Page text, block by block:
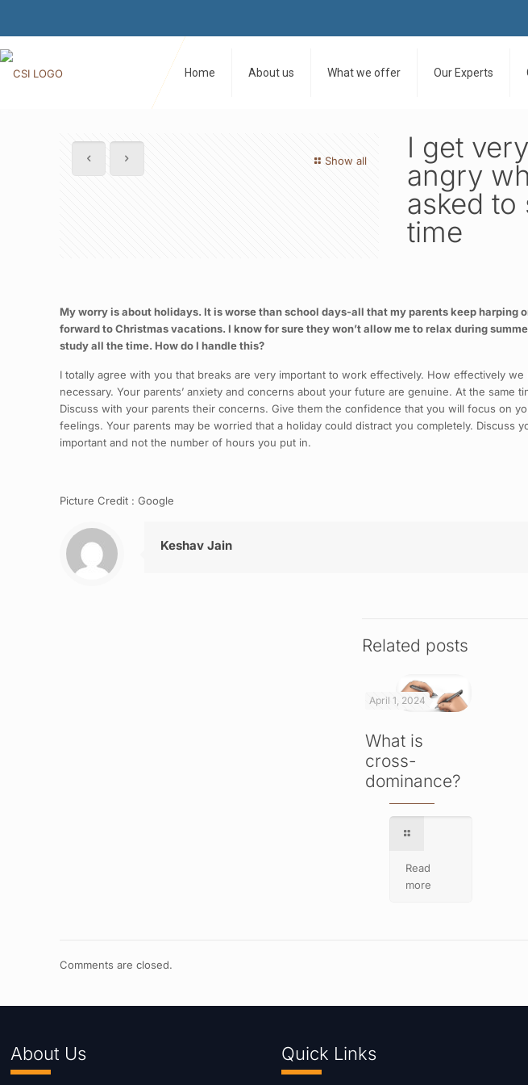
Home About us What we offer Our Experts
Show all
I get
angry
asked to
time
My worry is about holidays. It is worse than school days-all that my parents keep harping
forward to Christmas vacations. I know for sure they won’t allow me to relax during
study all the time. How do I handle this?
I totally agree with you that breaks are very important to work effectively. How effectively
necessary. Your parents’ anxiety and concerns about your future are genuine. At the
Discuss with your parents their concerns. Give them the confidence that you will focus on
feelings. Your parents may be worried that a holiday could distract you completely.
important and not the number of hours you put in.
Picture Credit : Google
Keshav Jain
Related posts
April 1, 2024
What is
cross-
dominance?
Read
more
Comments are closed.
About Us Quick Links